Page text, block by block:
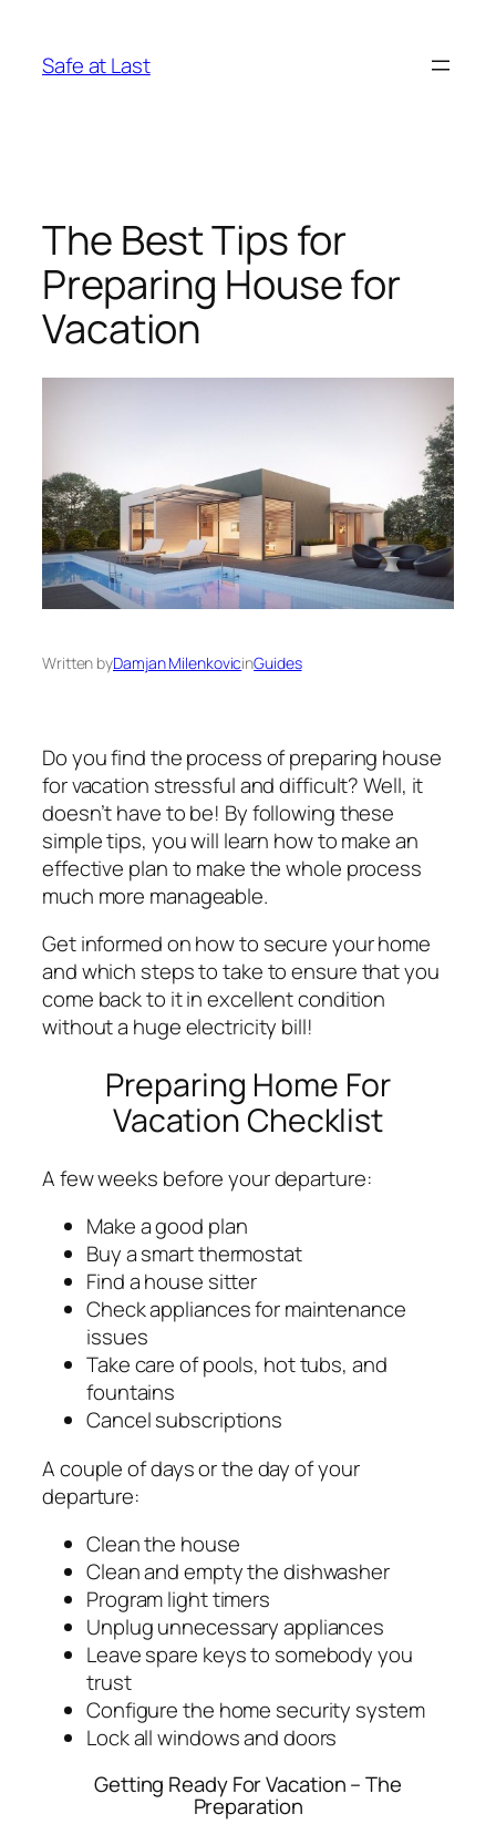
content
Safe at Last
The Best Tips for
Preparing House for
Vacation
Written byDamjan MilenkovicinGuides
Do you find the process of preparing house
for vacation stressful and difficult? Well, it
doesn’t have to be! By following these
simple tips, you will learn how to make an
effective plan to make the whole process
much more manageable.
Get informed on how to secure your home
and which steps to take to ensure that you
come back to it in excellent condition
without a huge electricity bill!
Preparing Home For
Vacation Checklist
A few weeks before your departure:
Make a good plan
Buy a smart thermostat
Find a house sitter
Check appliances for maintenance
issues
Take care of pools, hot tubs, and
fountains
Cancel subscriptions
A couple of days or the day of your
departure:
Clean the house
Clean and empty the dishwasher
Program light timers
Unplug unnecessary appliances
Leave spare keys to somebody you
trust
Configure the home security system
Lock all windows and doors
Getting Ready For Vacation – The
Preparation